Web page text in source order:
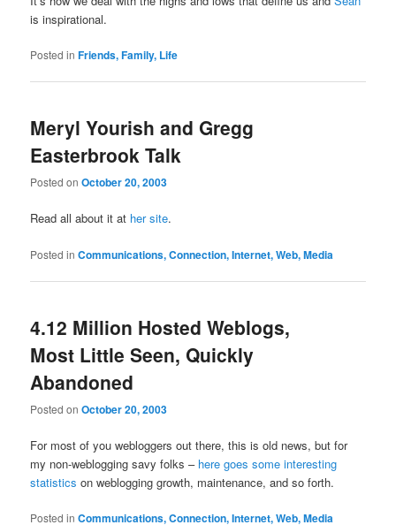
is inspirational.
Posted in Friends, Family, Life
Meryl Yourish and Gregg
Easterbrook Talk
Posted onOctober 20, 2003
Read all about it at her site.
Posted in Communications, Connection, Internet, Web, Media
4.12 Million Hosted Weblogs,
Most Little Seen, Quickly
Abandoned
Posted onOctober 20, 2003
For most of you webloggers out there, this is old news, but for
my non-weblogging savy folks – here goes some interesting
statistics on weblogging growth, maintenance, and so forth.
Posted in Communications, Connection, Internet, Web, Media